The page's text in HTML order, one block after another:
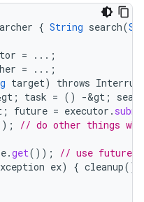
{ String search(
=
...;
=
...;
target) throws
; task = () -&gt ;
; future = executor .
// do other things
.get());
// use future
ex) { cleanup();